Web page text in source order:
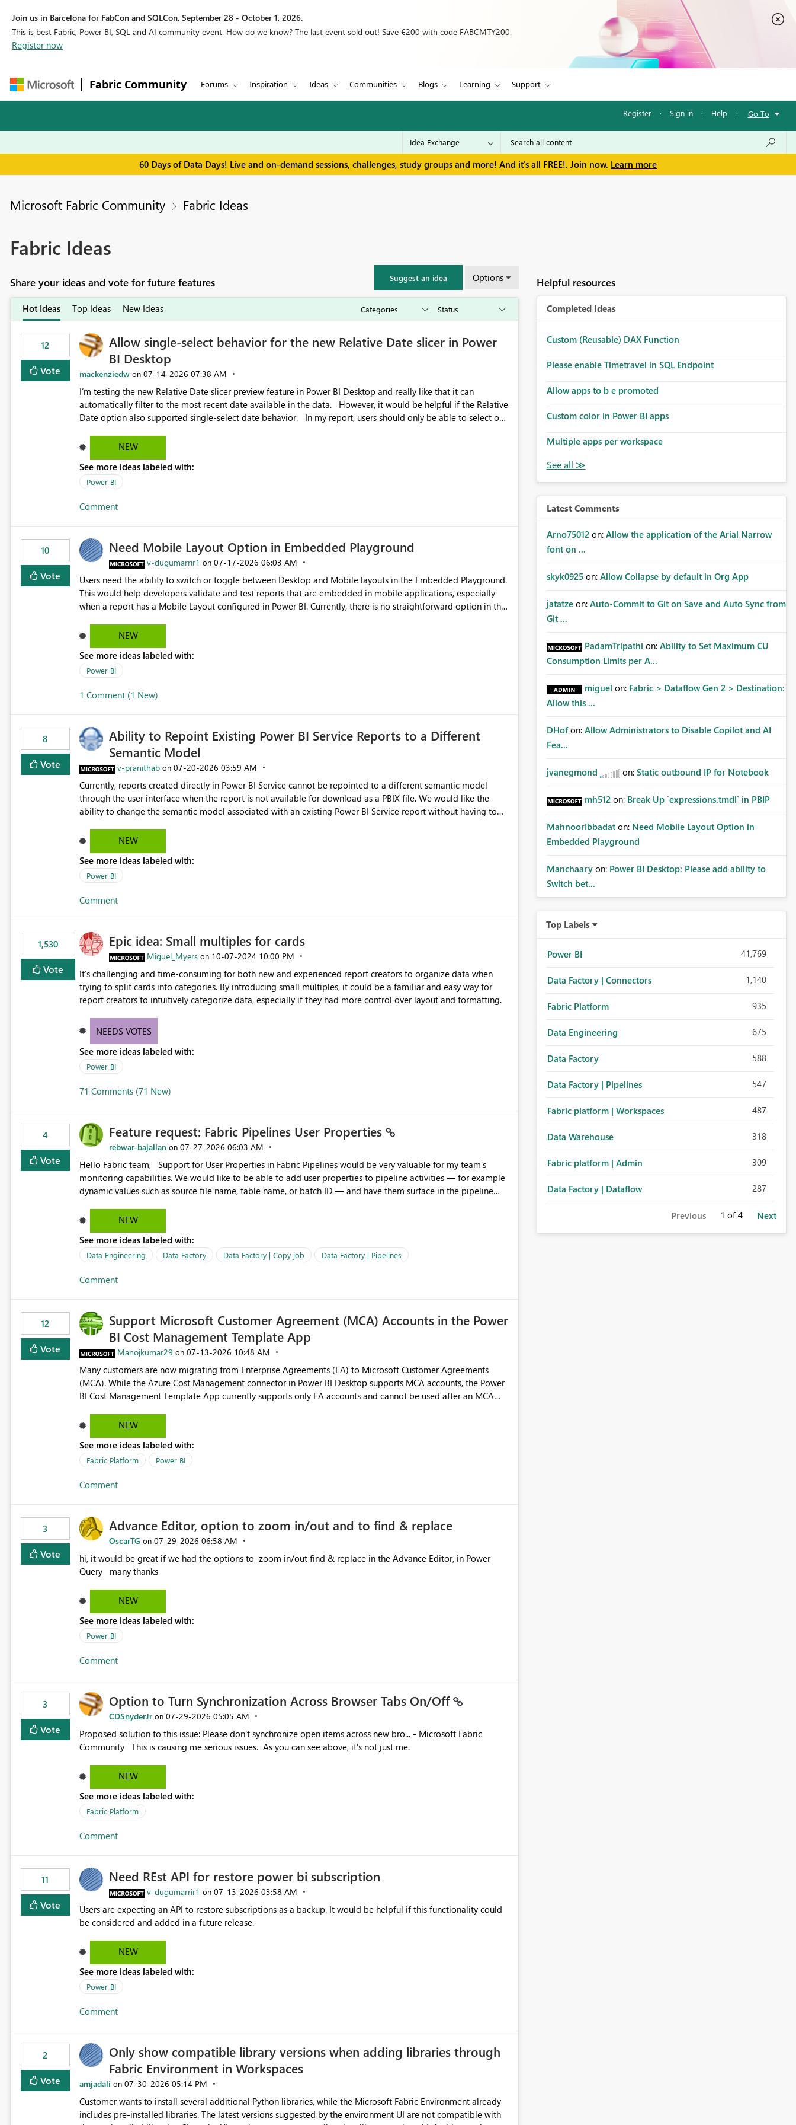
Join us in Barcelona for FabCon and SQLCon, September 28 - October 1, 2026.
This is best Fabric, Power BI, SQL and AI community event. How do we know? The last event sold out! Save €200 with code FABCMTY200.
Register now
Fabric Community Forums Inspiration Ideas Communities Blogs Learning Support
Register · Sign in · Help · Go To
60 Days of Data Days! Live and on-demand sessions, challenges, study groups and more! And it's all FREE!. Join now. Learn more
Microsoft Fabric Community Fabric Ideas
Fabric Ideas
Share your ideas and vote for future features Suggest an idea Options
Hot Ideas Top Ideas New Ideas
12
Vote
Allow single-select behavior for the new Relative Date slicer in Power
BI Desktop
mackenziedw on ‎07-14-2026 07:38 AM
I’m testing the new Relative Date slicer preview feature in Power BI Desktop and really like that it can
automatically filter to the most recent date available in the data. However, it would be helpful if the Relative
Date option also supported single-select date behavior. In my report, users should only be able to select one
date, but because it behaves like a date range, users can end up selecting more than one date. A useful
enhancement would be the ability to use the Relative Date slicer to default to the latest available date, while
still enforcing that only one date can be selected. Users would then be able to change the selected date
manually without switching to a full date range. This would make the new Relative Date slicer much more
NEW
See more ideas labeled with:
Power BI
Comment
10
Vote
Need Mobile Layout Option in Embedded Playground
v-dugumarrir1 on ‎07-17-2026 06:03 AM
Users need the ability to switch or toggle between Desktop and Mobile layouts in the Embedded Playground.
This would help developers validate and test reports that are embedded in mobile applications, especially
when a report has a Mobile Layout configured in Power BI. Currently, there is no straightforward option in the
NEW
See more ideas labeled with:
Power BI
1 Comment (1 New)
8
Vote
Ability to Repoint Existing Power BI Service Reports to a Different
Semantic Model
v-pranithab on ‎07-20-2026 03:59 AM
Currently, reports created directly in Power BI Service cannot be repointed to a different semantic model
through the user interface when the report is not available for download as a PBIX file. We would like the
ability to change the semantic model associated with an existing Power BI Service report without having to
and ongoing report maintenance while preserving existing report assets.
NEW
See more ideas labeled with:
Power BI
Comment
1,530
Vote
Epic idea: Small multiples for cards
Miguel_Myers on ‎10-07-2024 10:00 PM
It’s challenging and time-consuming for both new and experienced report creators to organize data when
trying to split cards into categories. By introducing small multiples, it could be a familiar and easy way for
report creators to intuitively categorize data, especially if they had more control over layout and formatting.
NEEDS VOTES
See more ideas labeled with:
Power BI
71 Comments (71 New)
4
Vote
Feature request: Fabric Pipelines User Properties
rebwar-bajallan on ‎07-27-2026 06:03 AM
Hello Fabric team, Support for User Properties in Fabric Pipelines would be very valuable for my team's
monitoring capabilities. We would like to be able to add user properties to pipeline activities — for example
dynamic values such as source file name, table name, or batch ID — and have them surface in the pipeline
https://learn.microsoft.com/en-us/azure/data-factory/concepts-annotations-user-properties#create-and-use-
NEW
See more ideas labeled with:
Data Engineering Data Factory Data Factory | Copy job Data Factory | Pipelines
Comment
12
Vote
Support Microsoft Customer Agreement (MCA) Accounts in the Power
BI Cost Management Template App
Manojkumar29 on ‎07-13-2026 10:48 AM
Many customers are now migrating from Enterprise Agreements (EA) to Microsoft Customer Agreements
(MCA). While the Azure Cost Management connector in Power BI Desktop supports MCA accounts, the Power
BI Cost Management Template App currently supports only EA accounts and cannot be used after an MCA
that were previously available through the template app. This adds significant effort and reduces the out-of-
the-box reporting experience that customers have come to rely on. It would be highly valuable if support for
MCA accounts could be added to the Power BI Cost Management Template App in a future release. Enabling
MCA compatibility would provide a more seamless transition for customers migrating from EA to MCA and
appreciate your consideration of this enhancement request and believe it would benefit many customers
NEW
See more ideas labeled with:
Fabric Platform Power BI
Comment
3
Vote
Advance Editor, option to zoom in/out and to find & replace
OscarTG on ‎07-29-2026 06:58 AM
hi, it would be great if we had the options to zoom in/out find & replace in the Advance Editor, in Power
Query many thanks
NEW
See more ideas labeled with:
Power BI
Comment
3
Vote
Option to Turn Synchronization Across Browser Tabs On/Off
CDSnyderJr on ‎07-29-2026 05:05 AM
Proposed solution to this issue: Please don't synchronize open items across new bro... - Microsoft Fabric
Community This is causing me serious issues. As you can see above, it's not just me.
NEW
See more ideas labeled with:
Fabric Platform
Comment
11
Vote
Need REst API for restore power bi subscription
v-dugumarrir1 on ‎07-13-2026 03:58 AM
Users are expecting an API to restore subscriptions as a backup. It would be helpful if this functionality could
be considered and added in a future release.
NEW
See more ideas labeled with:
Power BI
Comment
2
Vote
Only show compatible library versions when adding libraries through
Fabric Environment in Workspaces
amjadali on ‎07-30-2026 05:14 PM
Customer wants to install several additional Python libraries, while the Microsoft Fabric Environment already
includes pre-installed libraries. The latest versions suggested by the environment UI are not compatible with
Helpful resources
Completed Ideas
Custom (Reusable) DAX Function
Please enable Timetravel in SQL Endpoint
Allow apps to b e promoted
Custom color in Power BI apps
Multiple apps per workspace
Latest Comments
Arno75012 on: Allow the application of the Arial Narrow
font on ...
skyk0925 on: Allow Collapse by default in Org App
jatatze on: Auto-Commit to Git on Save and Auto Sync from
Git ...
PadamTripathi on: Ability to Set Maximum CU
Consumption Limits per A...
miguel on: Fabric > Dataflow Gen 2 > Destination:
Allow this ...
DHof on: Allow Administrators to Disable Copilot and AI
Fea...
jvanegmond on: Static outbound IP for Notebook
mh512 on: Break Up `expressions.tmdl` in PBIP
MahnoorIbbadat on: Need Mobile Layout Option in
Embedded Playground
Manchaary on: Power BI Desktop: Please add ability to
Switch bet...
Top Labels
Power BI 41,769
Data Factory | Connectors 1,140
Fabric Platform 935
Data Engineering 675
Data Factory 588
Data Factory | Pipelines 547
Fabric platform | Workspaces 487
Data Warehouse 318
Fabric platform | Admin 309
Data Factory | Dataflow 287
Previous 1 of 4 Next